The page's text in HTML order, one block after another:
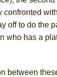
Shakespeare in
off to do the
who has a
between